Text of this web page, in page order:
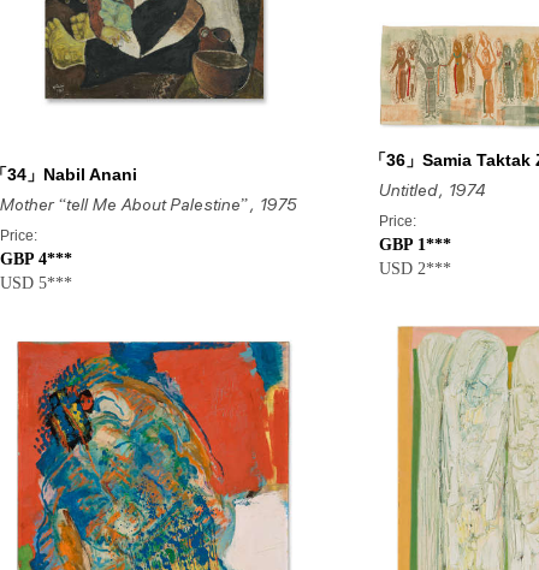
34」Nabil Anani
Mother “tell Me About Palestine”, 1975
Price:
GBP 4***
USD 5***
「36」Samia Taktak
Untitled, 1974
Price:
GBP 1***
USD 2***